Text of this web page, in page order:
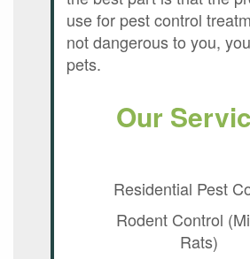
use for pest control
not dangerous to you,
pets.
Our
Residential Pest
Rodent Control
Rats)